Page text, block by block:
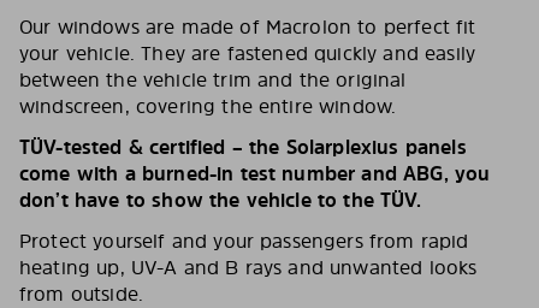
Our windows are made of Macrolon to perfect fit
your vehicle. They are fastened quickly and easily
between the vehicle trim and the original
windscreen, covering the entire window.
TÜV-tested & certified – the Solarplexius panels
come with a burned-in test number and ABG, you
don’t have to show the vehicle to the TÜV.
Protect yourself and your passengers from rapid
heating up, UV-A and B rays and unwanted looks
from outside.